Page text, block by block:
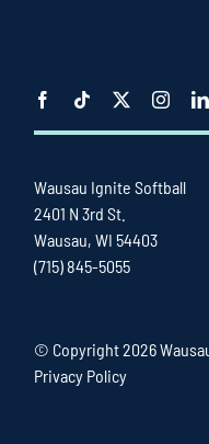
Wausau Ignite Softball
2401 N 3rd St.
Wausau, WI 54403
(715) 845-5055
© Copyright2026
Privacy Policy